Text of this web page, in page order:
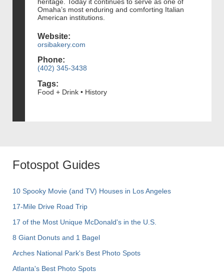
Omaha’s most enduring and comforting Italian
American institutions.
Website:
orsibakery.com
Phone:
(402) 345-3438
Tags:
Food + Drink • History
Fotospot Guides
10 Spooky Movie (and TV) Houses in Los Angeles
17-Mile Drive Road Trip
17 of the Most Unique McDonald's in the U.S.
8 Giant Donuts and 1 Bagel
Arches National Park's Best Photo Spots
Atlanta's Best Photo Spots